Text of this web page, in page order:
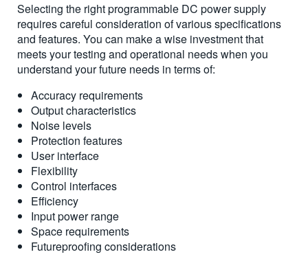
Selecting the right programmable DC power supply
requires careful consideration of various specifications
and features. You can make a wise investment that
meets your testing and operational needs when you
understand your future needs in terms of:
Accuracy requirements
Output characteristics
Noise levels
Protection features
User interface
Flexibility
Control interfaces
Efficiency
Input power range
Space requirements
Futureproofing considerations